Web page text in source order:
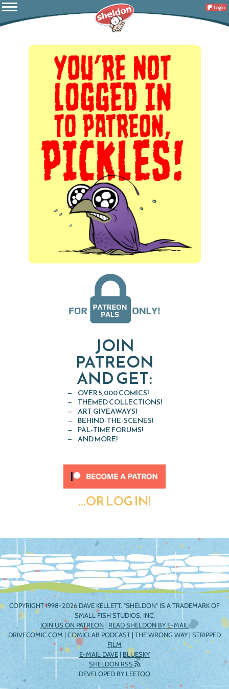
Login
JOIN
PATREON
AND GET:
OVER 5,000 COMICS!
THEMED COLLECTIONS!
ART GIVEAWAYS!
BEHIND-THE-SCENES!
PAL-TIME FORUMS!
AND MORE!
...OR LOG IN!
COPYRIGHT 1998-2026 DAVE KELLETT. "SHELDON" IS A TRADEMARK OF
SMALL FISH STUDIOS, INC.
JOIN US ON PATREON | READ SHELDON BY E-MAIL
DRIVECOMIC.COM | COMICLAB PODCAST | THE WRONG WAY| STRIPPED
FILM
E-MAIL DAVE | BLUESKY
SHELDON RSS
DEVELOPED BYLEETOO